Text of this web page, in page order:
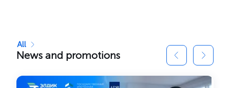
News and promotions
All